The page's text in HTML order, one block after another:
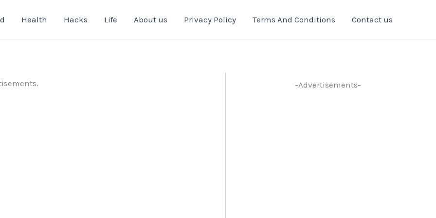
Health Hacks Life About us Privacy Policy Terms And Conditions Contact us
-Advertisements-